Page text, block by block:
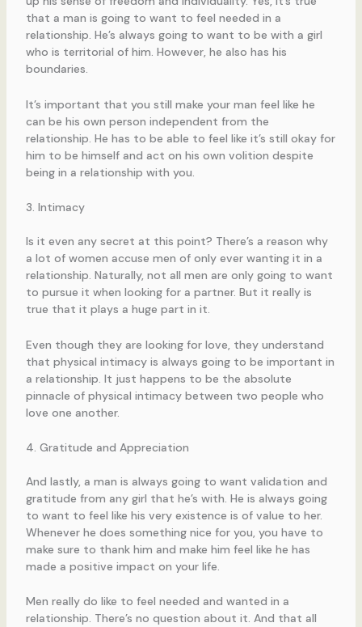
that a man is going to want to feel needed in a
relationship. He’s always going to want to be with a girl
who is territorial of him. However, he also has his
boundaries.
It’s important that you still make your man feel like he
can be his own person independent from the
relationship. He has to be able to feel like it’s still okay for
him to be himself and act on his own volition despite
being in a relationship with you.
3. Intimacy
Is it even any secret at this point? There’s a reason why
a lot of women accuse men of only ever wanting it in a
relationship. Naturally, not all men are only going to want
to pursue it when looking for a partner. But it really is
true that it plays a huge part in it.
Even though they are looking for love, they understand
that physical intimacy is always going to be important in
a relationship. It just happens to be the absolute
pinnacle of physical intimacy between two people who
love one another.
4. Gratitude and Appreciation
And lastly, a man is always going to want validation and
gratitude from any girl that he’s with. He is always going
to want to feel like his very existence is of value to her.
Whenever he does something nice for you, you have to
make sure to thank him and make him feel like he has
made a positive impact on your life.
Men really do like to feel needed and wanted in a
relationship. There’s no question about it. And that all